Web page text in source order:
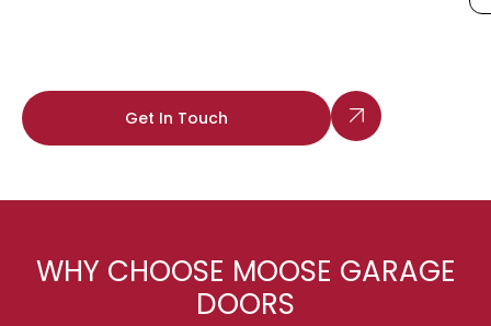
Get In Touch
WHY CHOOSE MOOSE GARAGE
DOORS